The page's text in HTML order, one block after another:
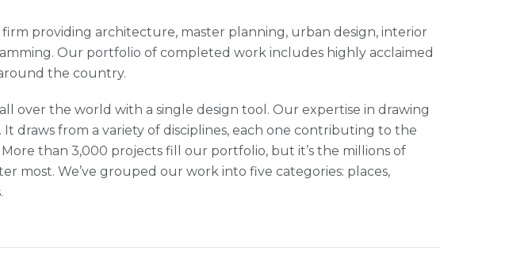
providing architecture, master planning, urban design, interior
Our portfolio of completed work includes highly acclaimed
the country.
over the world with a single design tool. Our expertise in drawing
It draws from a variety of disciplines, each one contributing to the
than 3,000 projects fill our portfolio, but it’s the millions of
most. We’ve grouped our work into five categories: places,